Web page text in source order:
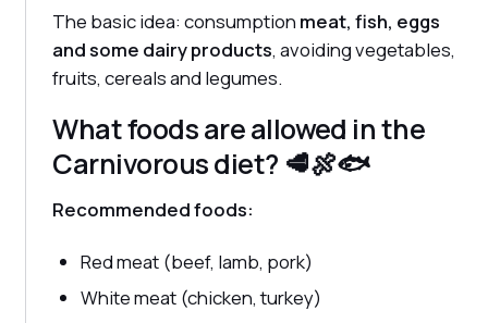
The basic idea: consumption meat, fish, eggs
and some dairy products, avoiding vegetables,
fruits, cereals and legumes.
What foods are allowed in the
Carnivorous diet? 🥩🍖🐟
Recommended foods:
Red meat (beef, lamb, pork)
White meat (chicken, turkey)